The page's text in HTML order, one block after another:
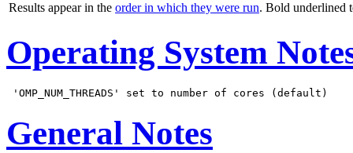
Results appear in the order in which they were run. Bold underlined
Operating System
General Notes